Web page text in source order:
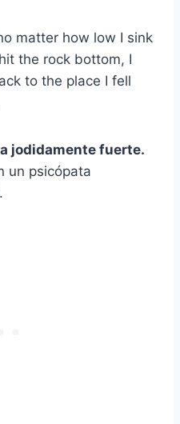
matter how low I sink
the rock bottom, I
to the place I fell
jodidamente fuerte.
un psicópata